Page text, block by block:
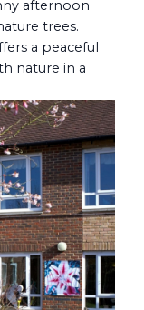
afternoon
trees.
a peaceful
nature in a